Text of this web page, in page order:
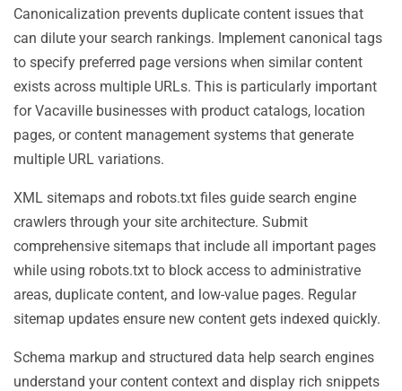
Canonicalization prevents duplicate content issues that
can dilute your search rankings. Implement canonical tags
to specify preferred page versions when similar content
exists across multiple URLs. This is particularly important
for Vacaville businesses with product catalogs, location
pages, or content management systems that generate
multiple URL variations.
XML sitemaps and robots.txt files guide search engine
crawlers through your site architecture. Submit
comprehensive sitemaps that include all important pages
while using robots.txt to block access to administrative
areas, duplicate content, and low-value pages. Regular
sitemap updates ensure new content gets indexed quickly.
Schema markup and structured data help search engines
understand your content context and display rich snippets